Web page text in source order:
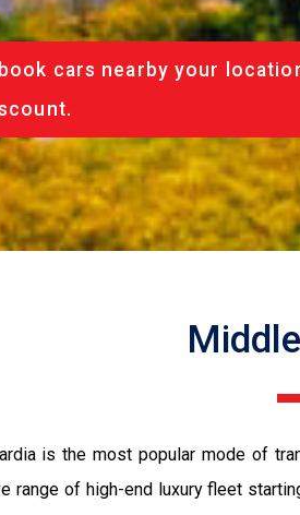
cars nearby your
is the most popular mode of
of high-end luxury fleet